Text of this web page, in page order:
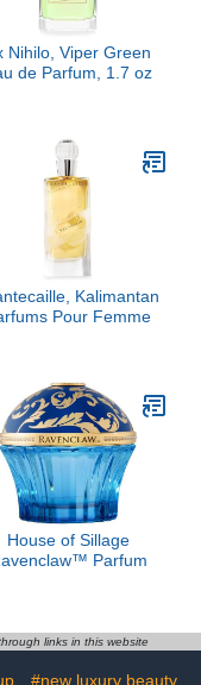
Nihilo, Viper Green
de Parfum, 1.7 oz
Kalimantan
Pour Femme
House of Sillage
Parfum
links in this website
#new luxury beauty